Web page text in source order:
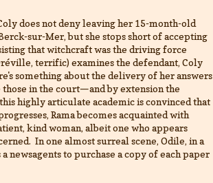
does not deny leaving her 15-month-old
sur-Mer, but she stops short of accepting
that witchcraft was the driving force
terrific) examines the defendant, Coly
something about the delivery of her answers
in the court—and by extension the
highly articulate academic is convinced that
Rama becomes acquainted with
kind woman, albeit one who appears
In one almost surreal scene, Odile, in a
newsagents to purchase a copy of each paper